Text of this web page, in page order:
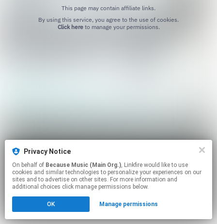
This page may contain affiliate links.
Click hereto manage your permissions.
Privacy Notice
On behalf of Because Music (Main Org.), Linkfire would like to use
cookies and similar technologies to personalize your experiences on our
sites and to advertise on other sites. For more information and
additional choices click manage permissions below.
OK Manage permissions